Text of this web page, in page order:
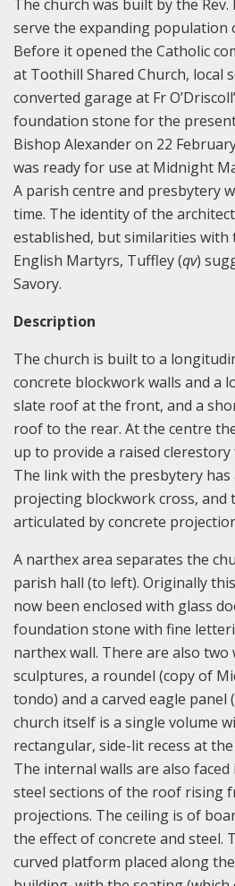
The church was built by the Rev.
serve the expanding population
Before it opened the Catholic
at Toothill Shared Church, local
converted garage at Fr
foundation stone for the
Bishop Alexander on 22
was ready for use at Midnight
A parish centre and presbytery
time. The identity of the
established, but similarities
English Martyrs, Tuffley (qv)
Savory.
Description
The church is built to a
concrete blockwork walls and a
slate roof at the front, and a
roof to the rear. At the centre
up to provide a raised
The link with the presbytery has
projecting blockwork cross, and
articulated by concrete
A narthex area separates the
parish hall (to left). Originally
now been enclosed with glass
foundation stone with fine
narthex wall. There are also two
sculptures, a roundel (copy of
tondo) and a carved eagle panel
church itself is a single volume
rectangular, side-lit recess at
The internal walls are also
steel sections of the roof rising
projections. The ceiling is of
the effect of concrete and steel.
curved platform placed along